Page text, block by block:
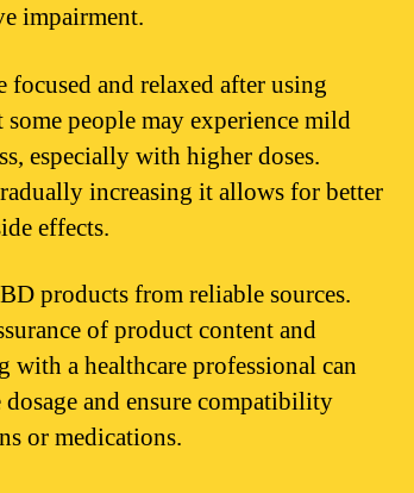
impairment.
and relaxed after using
people may experience mild
especially with higher doses.
increasing it allows for better
effects.
products from reliable sources.
of product content and
a healthcare professional can
and ensure compatibility
or medications.